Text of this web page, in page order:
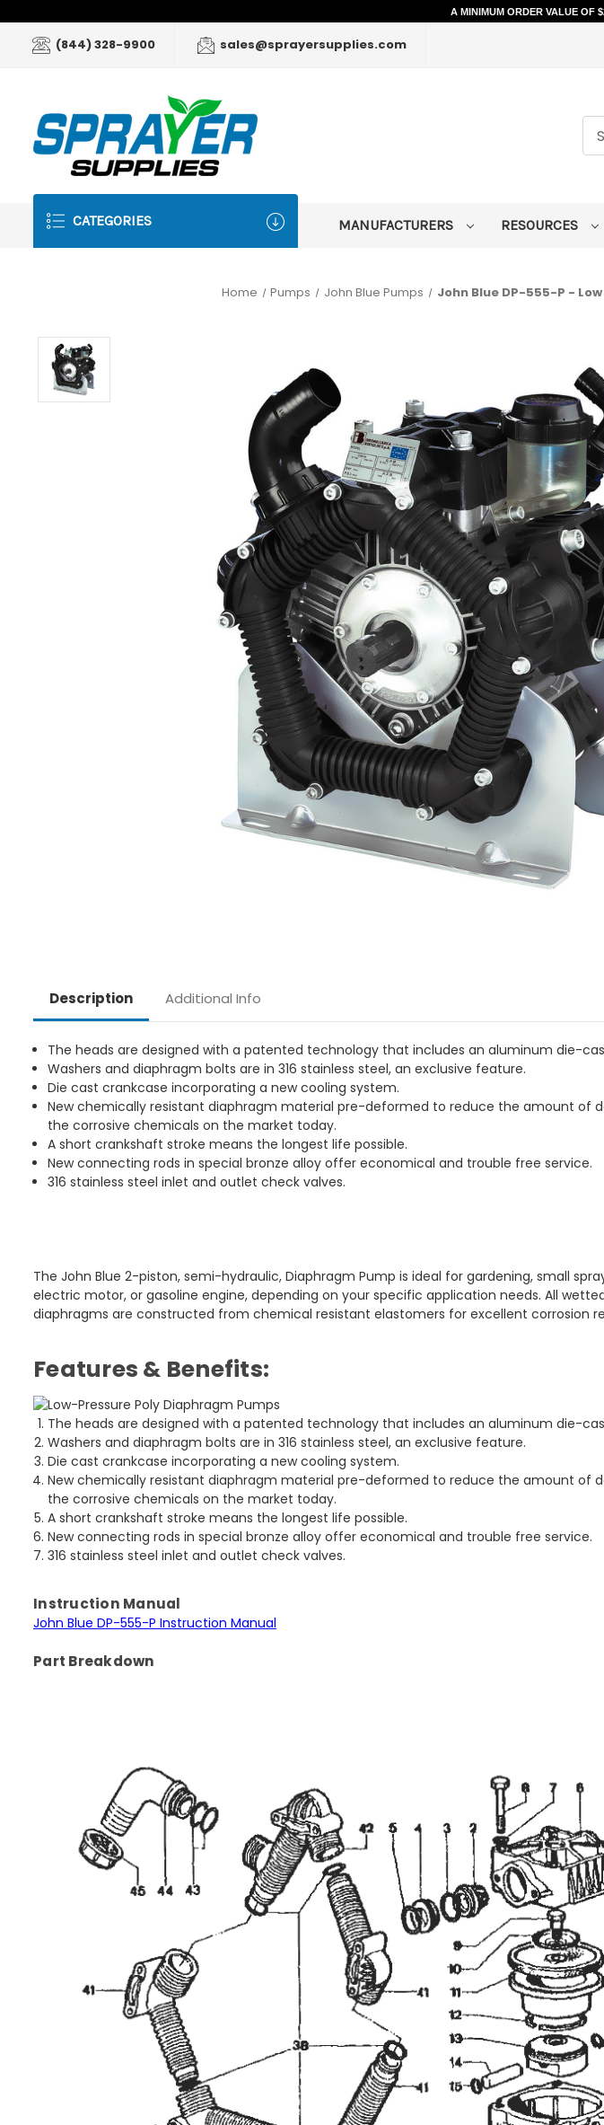
A MINIMUM ORDER VALUE OF
(844) 328-9900 sales@sprayersupplies.com
CATEGORIES MANUFACTURERS RESOURCES
Home Pumps John Blue Pumps John Blue DP-555-P -
Description Additional Info
The heads are designed with a patented technology that includes an aluminum die-
Washers and diaphragm bolts are in 316 stainless steel, an exclusive feature.
Die cast crankcase incorporating a new cooling system.
New chemically resistant diaphragm material pre-deformed to reduce the amount of
the corrosive chemicals on the market today.
A short crankshaft stroke means the longest life possible.
New connecting rods in special bronze alloy offer economical and trouble free service.
316 stainless steel inlet and outlet check valves.
The John Blue 2-piston, semi-hydraulic, Diaphragm Pump is ideal for gardening, small
electric motor, or gasoline engine, depending on your specific application needs. All
diaphragms are constructed from chemical resistant elastomers for excellent corrosion
Features & Benefits:
The heads are designed with a patented technology that includes an aluminum die-
Washers and diaphragm bolts are in 316 stainless steel, an exclusive feature.
Die cast crankcase incorporating a new cooling system.
New chemically resistant diaphragm material pre-deformed to reduce the amount of
the corrosive chemicals on the market today.
A short crankshaft stroke means the longest life possible.
New connecting rods in special bronze alloy offer economical and trouble free service.
316 stainless steel inlet and outlet check valves.
Instruction Manual
John Blue DP-555-P Instruction Manual
Part Breakdown